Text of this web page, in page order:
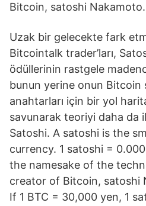
Bitcoin, satoshi
Uzak bir gelecekte fark
Bitcointalk trader’ları,
ödüllerinin rastgele
bunun yerine onun Bitcoin
anahtarları için bir yol
savunarak teoriyi daha da
Satoshi. A satoshi is the
currency. 1 satoshi =
the namesake of the
creator of Bitcoin, satoshi
If 1 BTC = 30,000 yen, 1